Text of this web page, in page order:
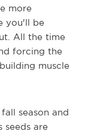
more
you'll be
All the time
forcing the
muscle
season and
seeds are